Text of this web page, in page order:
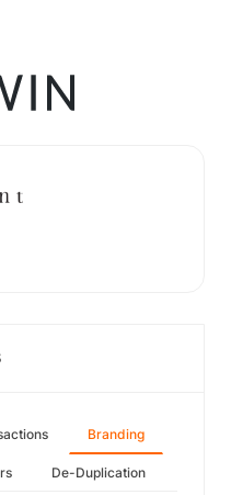
Branding
De-Duplication